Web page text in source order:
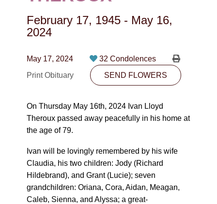
CONTACT
PLAN NOW
SEND FLOWERS
February 17, 1945 - May 16,
2024
May 17, 2024
32 Condolences
Print Obituary
SEND FLOWERS
On Thursday May 16th, 2024 Ivan Lloyd
Theroux passed away peacefully in his home at
the age of 79.
Ivan will be lovingly remembered by his wife
Claudia, his two children: Jody (Richard
Hildebrand), and Grant (Lucie); seven
grandchildren: Oriana, Cora, Aidan, Meagan,
Caleb, Sienna, and Alyssa; a great-